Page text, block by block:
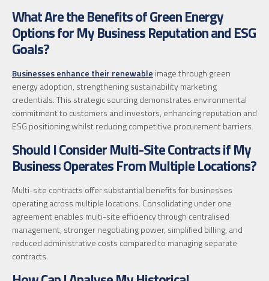
What Are the Benefits of Green Energy
Options for My Business Reputation and ESG
Goals?
Businesses enhance their renewable image through green
energy adoption, strengthening sustainability marketing
credentials. This strategic sourcing demonstrates environmental
commitment to customers and investors, enhancing reputation and
ESG positioning whilst reducing competitive procurement barriers.
Should I Consider Multi-Site Contracts if My
Business Operates From Multiple Locations?
Multi-site contracts offer substantial benefits for businesses
operating across multiple locations. Consolidating under one
agreement enables multi-site efficiency through centralised
management, stronger negotiating power, simplified billing, and
reduced administrative costs compared to managing separate
contracts.